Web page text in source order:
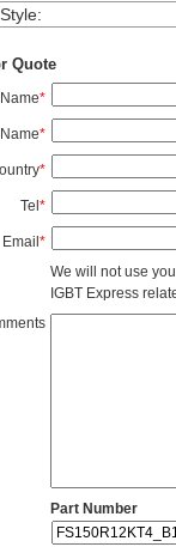
:
Quote
*
*
*
Tel*
Email*
We will not use
IGBT Express
Part Number